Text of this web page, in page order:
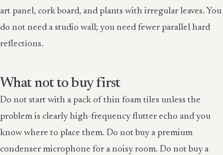
art panel, cork board, and plants with irregular leaves. You
do not need a studio wall; you need fewer parallel hard
reflections.
What not to buy first
Do not start with a pack of thin foam tiles unless the
problem is clearly high-frequency flutter echo and you
know where to place them. Do not buy a premium
condenser microphone for a noisy room. Do not buy a